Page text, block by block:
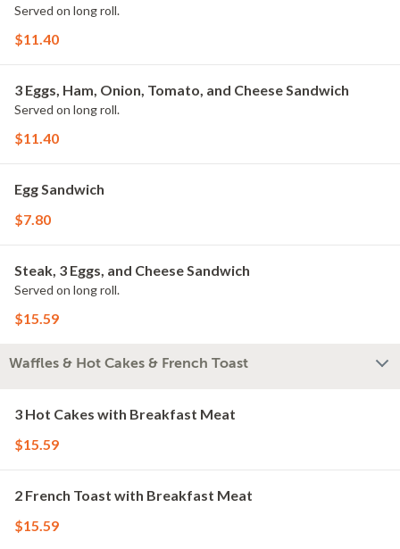
Served on long roll.
$11.40
3 Eggs, Ham, Onion, Tomato, and Cheese Sandwich
Served on long roll.
$11.40
Egg Sandwich
$7.80
Steak, 3 Eggs, and Cheese Sandwich
Served on long roll.
$15.59
Waffles & Hot Cakes & French Toast
3 Hot Cakes with Breakfast Meat
$15.59
2 French Toast with Breakfast Meat
$15.59